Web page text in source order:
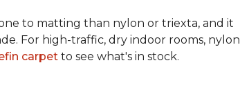
to matting than nylon or triexta, and it
For high-traffic, dry indoor rooms, nylon
carpet to see what's in stock.